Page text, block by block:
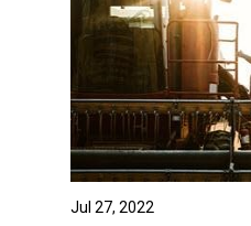
Jul 27, 2022